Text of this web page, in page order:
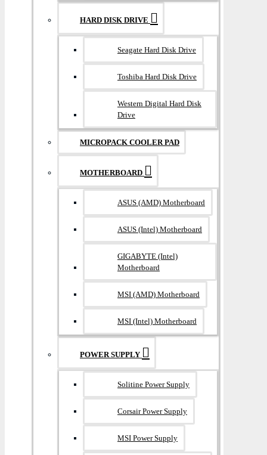
HARD DISK DRIVE
Seagate Hard Disk Drive
Toshiba Hard Disk Drive
Western Digital Hard Disk
Drive
MICROPACK COOLER PAD
MOTHERBOARD
ASUS (AMD) Motherboard
ASUS (Intel) Motherboard
GIGABYTE (Intel)
Motherboard
MSI (AMD) Motherboard
MSI (Intel) Motherboard
POWER SUPPLY
Solitine Power Supply
Corsair Power Supply
MSI Power Supply